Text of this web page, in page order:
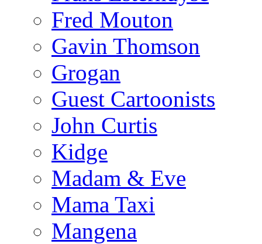
Fred Mouton
Gavin Thomson
Grogan
Guest Cartoonists
John Curtis
Kidge
Madam & Eve
Mama Taxi
Mangena